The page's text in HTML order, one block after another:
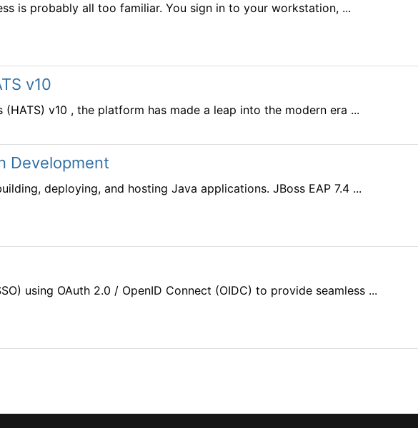
is probably all too familiar. You sign in to your workstation, ...
v10
v10 , the platform has made a leap into the modern era ...
Development
deploying, and hosting Java applications. JBoss EAP 7.4 ...
using OAuth 2.0 / OpenID Connect (OIDC) to provide seamless ...